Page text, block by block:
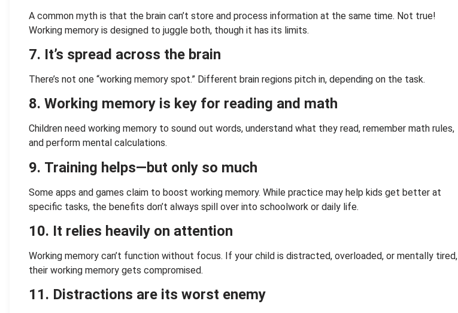
A common myth is that the brain can’t store and process information at the same time. Not true!
Working memory is designed to juggle both, though it has its limits.
7. It’s spread across the brain
There’s not one “working memory spot.” Different brain regions pitch in, depending on the task.
8. Working memory is key for reading and math
Children need working memory to sound out words, understand what they read, remember math rules,
and perform mental calculations.
9. Training helps—but only so much
Some apps and games claim to boost working memory. While practice may help kids get better at
specific tasks, the benefits don’t always spill over into schoolwork or daily life.
10. It relies heavily on attention
Working memory can’t function without focus. If your child is distracted, overloaded, or mentally tired,
their working memory gets compromised.
11. Distractions are its worst enemy